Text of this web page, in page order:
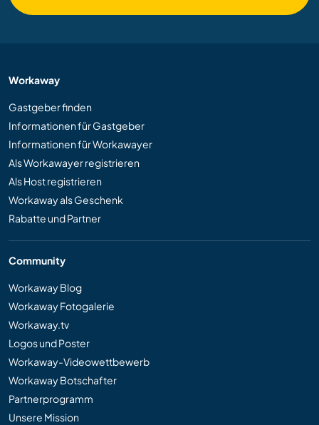
Workaway
Gastgeber finden
Informationen für Gastgeber
Informationen für Workawayer
Als Workawayer registrieren
Als Host registrieren
Workaway als Geschenk
Rabatte und Partner
Community
Workaway Blog
Workaway Fotogalerie
Workaway.tv
Logos und Poster
Workaway-Videowettbewerb
Workaway Botschafter
Partnerprogramm
Unsere Mission